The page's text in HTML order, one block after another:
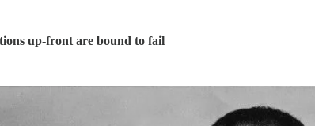
up-front are bound to fail